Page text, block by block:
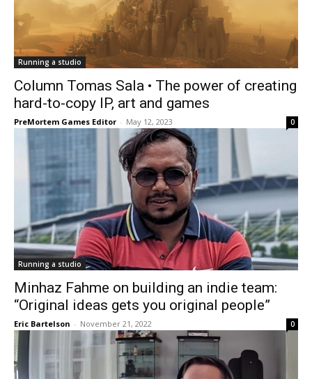
Running a studio
Column Tomas Sala • The power of creating
hard-to-copy IP, art and games
PreMortem Games Editor - May 12, 2023 0
Running a studio
Minhaz Fahme on building an indie team:
“Original ideas gets you original people”
Eric Bartelson - November 21, 2022 0